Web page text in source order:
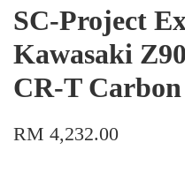
SC-Project
Kawasaki
CR-T Carbon
RM 4,232.00